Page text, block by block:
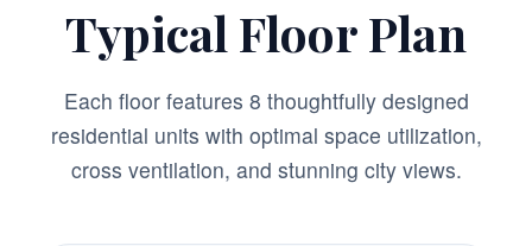
Typical Floor Plan
Each floor features 8 thoughtfully designed
residential units with optimal space utilization,
cross ventilation, and stunning city views.